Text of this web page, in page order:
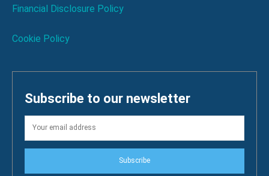
Financial Disclosure Policy
Cookie Policy
Subscribe to our newsletter
Subscribe